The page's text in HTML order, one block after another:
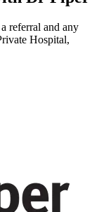
referral and any
Hospital,